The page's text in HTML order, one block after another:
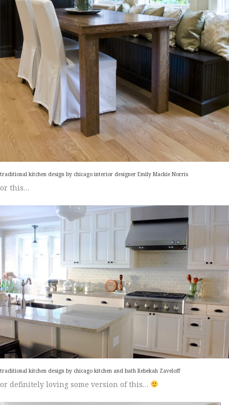
traditional kitchen design by chicago interior designer Emily Mackie Norris
or this…
traditional kitchen design by chicago kitchen and bath Rebekah Zaveloff
or definitely loving some version of this…